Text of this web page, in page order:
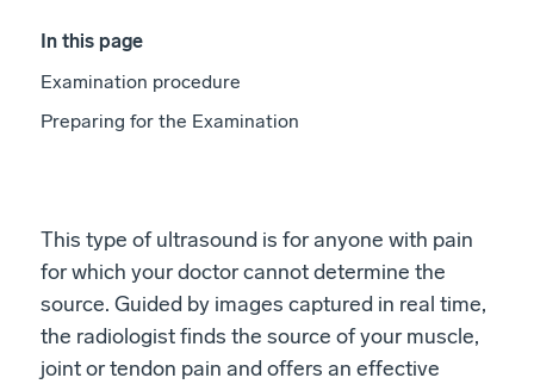
In this page
Examination procedure
Preparing for the Examination
This type of ultrasound is for anyone with pain
for which your doctor cannot determine the
source. Guided by images captured in real time,
the radiologist finds the source of your muscle,
joint or tendon pain and offers an effective